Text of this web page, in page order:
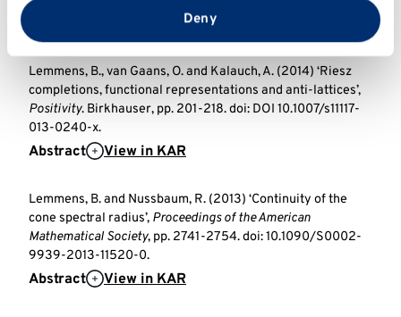
from your use of their services.
Deny
View in KAR
Lemmens, B., van Gaans, O. and Kalauch, A. (2014) ‘Riesz
completions, functional representations and anti-lattices’,
Positivity. Birkhauser, pp. 201-218. doi: DOI 10.1007/s11117-
013-0240-x.
Abstract View in KAR
Lemmens, B. and Nussbaum, R. (2013) ‘Continuity of the
cone spectral radius’, Proceedings of the American
Mathematical Society, pp. 2741-2754. doi: 10.1090/S0002-
9939-2013-11520-0.
Abstract View in KAR